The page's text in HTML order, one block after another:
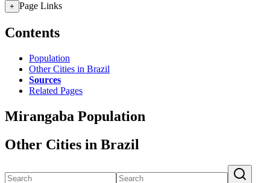
+ Page Links
Contents
Population
Other Cities in Brazil
Sources
Related Pages
Mirangaba Population
Other Cities in Brazil